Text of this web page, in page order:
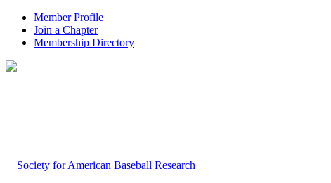
Member Profile
Join a Chapter
Membership Directory